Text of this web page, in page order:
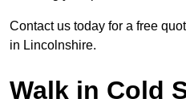
Contact us today for a free
in Lincolnshire.
Walk in Cold